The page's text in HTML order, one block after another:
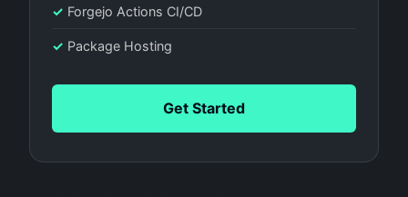
✓ Forgejo Actions CI/CD
✓ Package Hosting
Get Started